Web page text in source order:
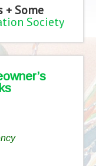
+ Some
Society